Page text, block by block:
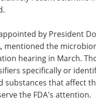
by President
mentioned the
hearing in March.
specifically or
substances that affect
the FDA's attention.